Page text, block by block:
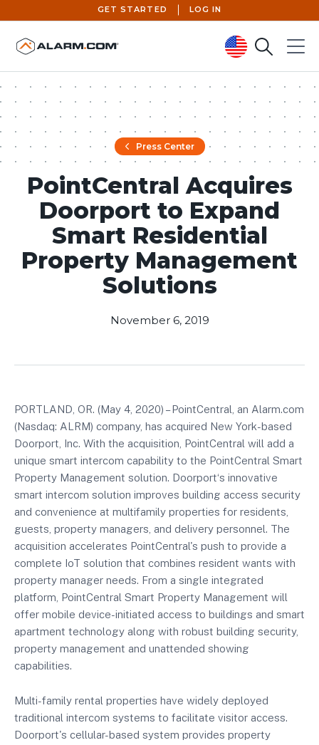
United States (en-US)
GET STARTED LOG IN
SearchMenu
Press Center
PointCentral Acquires
Doorport to Expand
Smart Residential
Property Management
Solutions
November 6, 2019
PORTLAND, OR. (May 4, 2020) – PointCentral, an Alarm.com
(Nasdaq: ALRM) company, has acquired New York-based
Doorport, Inc. With the acquisition, PointCentral will add a
unique smart intercom capability to the PointCentral Smart
Property Management solution. Doorport‘s innovative
smart intercom solution improves building access security
and convenience at multifamily properties for residents,
guests, property managers, and delivery personnel. The
acquisition accelerates PointCentral's push to provide a
complete IoT solution that combines resident wants with
property manager needs. From a single integrated
platform, PointCentral Smart Property Management will
offer mobile device-initiated access to buildings and smart
apartment technology along with robust building security,
property management and unattended showing
capabilities.
Multi-family rental properties have widely deployed
traditional intercom systems to facilitate visitor access.
Doorport's cellular-based system provides property